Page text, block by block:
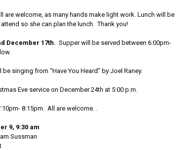
welcome, as many hands make light work. Lunch will be
so she can plan the lunch. Thank you!
December 17th. Supper will be served between 6:00pm-
be singing from “Have You Heard” by Joel Raney.
Eve service on December 24th at 5:00 p.m.
8:15pm. All are welcome. .
9, 9:30 am
Sussman